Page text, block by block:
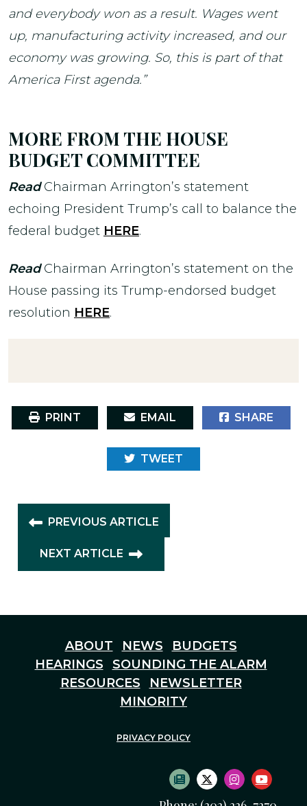
and everybody won as a result. Wages went
up, manufacturing activity increased, and our
economy was growing. So, this is part of that
America First agenda.”
MORE FROM THE HOUSE
BUDGET COMMITTEE
ReadChairman Arrington’s statement
echoing President Trump’s call to balance the
federal budget HERE.
ReadChairman Arrington’s statement on the
House passing its Trump-endorsed budget
resolution HERE.
PRINT EMAIL SHARE
TWEET
PREVIOUS ARTICLE
NEXT ARTICLE
ABOUT NEWS
BUDGETS
HEARINGS
SOUNDING THE ALARM
RESOURCES
NEWSLETTER
MINORITY
PRIVACY POLICY
SUBSCRIBE TO
TWITTER LOGO
INSTAGRAM